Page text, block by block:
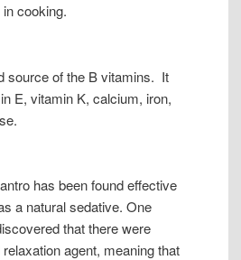
cooking.
source of the B vitamins. It
E, vitamin K, calcium, iron,
has been found effective
a natural sedative. One
that there were
agent, meaning that